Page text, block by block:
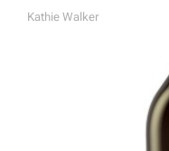
A
Kathie Walker